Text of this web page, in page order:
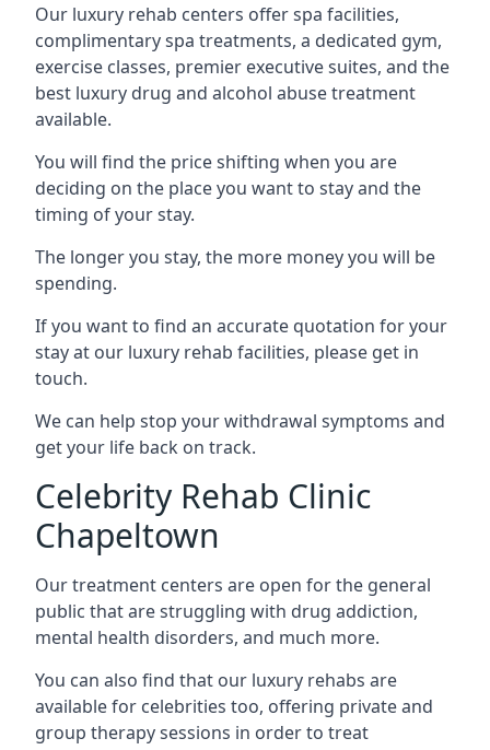
Our luxury rehab centers offer spa facilities,
complimentary spa treatments, a dedicated gym,
exercise classes, premier executive suites, and the
best luxury drug and alcohol abuse treatment
available.
You will find the price shifting when you are
deciding on the place you want to stay and the
timing of your stay.
The longer you stay, the more money you will be
spending.
If you want to find an accurate quotation for your
stay at our luxury rehab facilities, please get in
touch.
We can help stop your withdrawal symptoms and
get your life back on track.
Celebrity Rehab Clinic
Chapeltown
Our treatment centers are open for the general
public that are struggling with drug addiction,
mental health disorders, and much more.
You can also find that our luxury rehabs are
available for celebrities too, offering private and
group therapy sessions in order to treat